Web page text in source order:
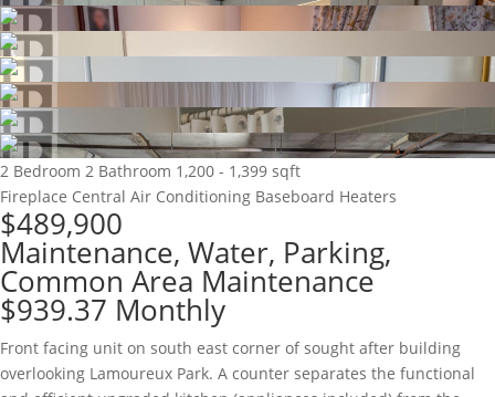
2 Bedroom 2 Bathroom 1,200 - 1,399 sqft
Fireplace Central Air Conditioning Baseboard Heaters
$489,900
Maintenance, Water, Parking,
Common Area Maintenance
$939.37 Monthly
Front facing unit on south east corner of sought after building
overlooking Lamoureux Park. A counter separates the functional